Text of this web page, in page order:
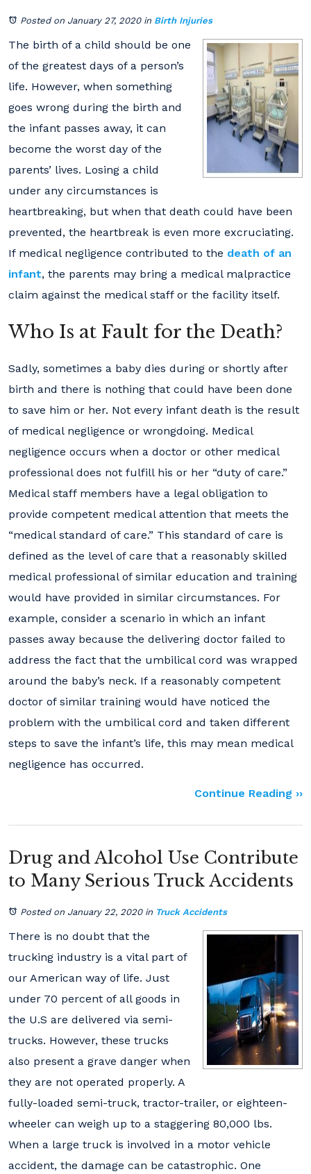
Posted on January 27, 2020in Birth Injuries
The birth of a child should be one
of the greatest days of a person’s
life. However, when something
goes wrong during the birth and
the infant passes away, it can
become the worst day of the
parents’ lives. Losing a child
under any circumstances is
heartbreaking, but when that death could have been
prevented, the heartbreak is even more excruciating.
If medical negligence contributed to the death of an
infant, the parents may bring a medical malpractice
claim against the medical staff or the facility itself.
Who Is at Fault for the Death?
Sadly, sometimes a baby dies during or shortly after
birth and there is nothing that could have been done
to save him or her. Not every infant death is the result
of medical negligence or wrongdoing. Medical
negligence occurs when a doctor or other medical
professional does not fulfill his or her “duty of care.”
Medical staff members have a legal obligation to
provide competent medical attention that meets the
“medical standard of care.” This standard of care is
defined as the level of care that a reasonably skilled
medical professional of similar education and training
would have provided in similar circumstances. For
example, consider a scenario in which an infant
passes away because the delivering doctor failed to
address the fact that the umbilical cord was wrapped
around the baby’s neck. If a reasonably competent
doctor of similar training would have noticed the
problem with the umbilical cord and taken different
steps to save the infant’s life, this may mean medical
negligence has occurred.
Continue Reading ››
Drug and Alcohol Use Contribute
to Many Serious Truck Accidents
Posted on January 22, 2020in Truck Accidents
There is no doubt that the
trucking industry is a vital part of
our American way of life. Just
under 70 percent of all goods in
the U.S are delivered via semi-
trucks. However, these trucks
also present a grave danger when
they are not operated properly. A
fully-loaded semi-truck, tractor-trailer, or eighteen-
wheeler can weigh up to a staggering 80,000 lbs.
When a large truck is involved in a motor vehicle
accident, the damage can be catastrophic. One